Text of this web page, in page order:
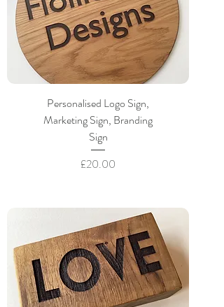
Personalised Logo Sign,
Marketing Sign, Branding
Sign
Price
£20.00